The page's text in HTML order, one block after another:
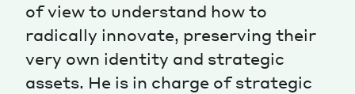
Magazine
of view to understand how to
radically innovate, preserving their
very own identity and strategic
assets. He is in charge of strategic